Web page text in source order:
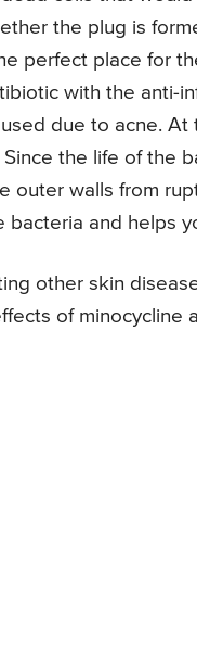
the plug is
perfect place for
with the anti-
due to acne.
the life of the
outer walls from
and helps
other skin
of minocycline